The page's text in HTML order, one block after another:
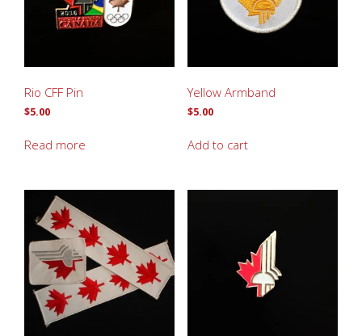
Rio CFF Pin
$5.00
Read more
Yellow Armband
$5.00
Add to cart